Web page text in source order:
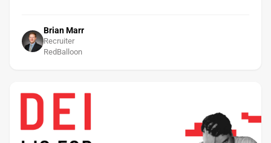
Brian Marr
Recruiter
RedBalloon